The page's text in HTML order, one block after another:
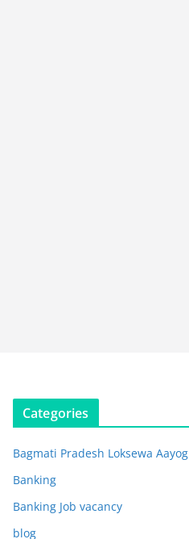
Categories
Bagmati Pradesh Loksewa Aayog
Banking
Banking Job vacancy
blog